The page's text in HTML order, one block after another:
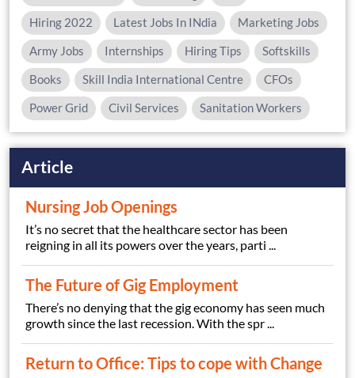
Hiring 2022
Latest Jobs In INdia
Marketing Jobs
Army Jobs
Internships Hiring Tips
Softskills
Books
Skill India International Centre
CFOs
Power Grid
Civil Services Sanitation Workers
Article
Nursing Job Openings
It’s no secret that the healthcare sector has been
reigning in all its powers over the years, parti ...
The Future of Gig Employment
There’s no denying that the gig economy has seen much
growth since the last recession. With the spr ...
Return to Office: Tips to cope with Change